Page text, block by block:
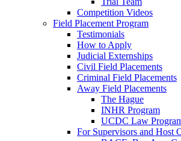
Competition Videos
Field Placement Program
Testimonials
How to Apply
Judicial Externships
Civil Field Placements
Criminal Field Placements
Away Field Placements
The Hague
INHR Program
UCDC Law
For Supervisors and Host